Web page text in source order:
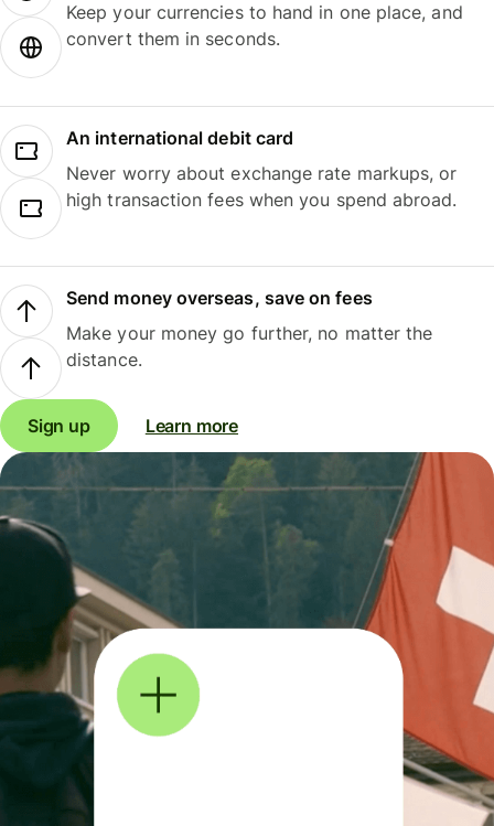
Keep your currencies to hand in one place, and
convert them in seconds.
An international debit card
Never worry about exchange rate markups, or
high transaction fees when you spend abroad.
Send money overseas, save on fees
Make your money go further, no matter the
distance.
Sign up Learn more